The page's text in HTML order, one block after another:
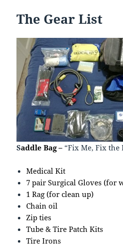
The Gear List
Saddle Bag –“Fix Me, Fix the
Medical Kit
7 pair Surgical Gloves (for
1 Rag (for clean up)
Chain oil
Zip ties
Tube & Tire Patch Kits
Tire Irons